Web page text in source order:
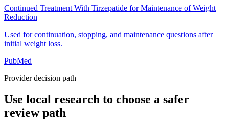
Continued Treatment With Tirzepatide for Maintenance of Weight
Reduction
Used for continuation, stopping, and maintenance questions after
initial weight loss.
PubMed
Provider decision path
Use local research to choose a safer
review path